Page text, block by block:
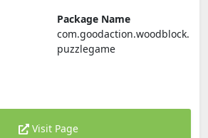
Package Name
com.goodaction.woodblock.
puzzlegame
Visit Page